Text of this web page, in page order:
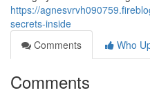
https://
secrets-inside
Comments
Who
Comments